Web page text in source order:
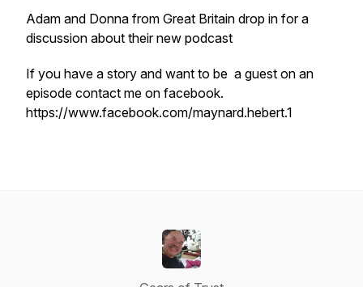
Adam and Donna from Great Britain drop in for a
discussion about their new podcast
If you have a story and want to be a guest on an
episode contact me on facebook.
https://www.facebook.com/maynard.hebert.1